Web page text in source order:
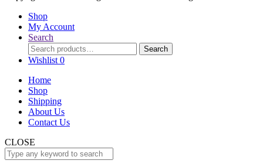
Shop
My Account
Search
Search
for:
Search
Wishlist 0
Home
Shop
Shipping
About Us
Contact Us
CLOSE